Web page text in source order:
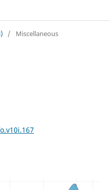
/ Miscellaneous